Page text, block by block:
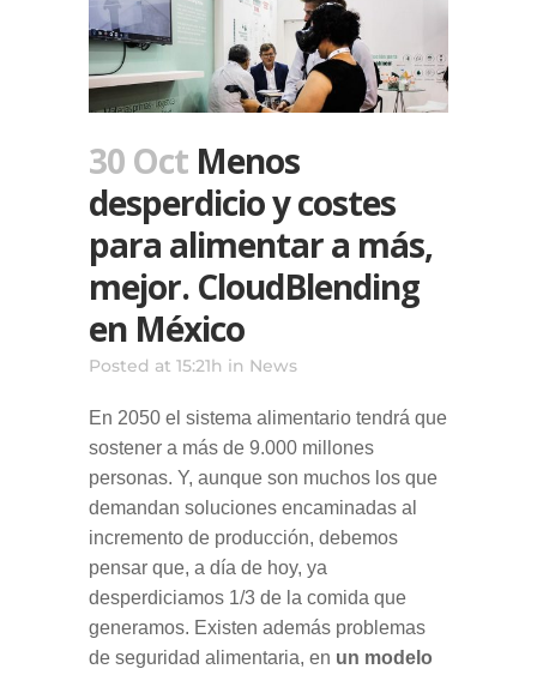
30 Oct Menos
desperdicio y costes
para alimentar a más,
mejor. CloudBlending
en México
Posted at 15:21h in News
En 2050 el sistema alimentario tendrá que
sostener a más de 9.000 millones
personas. Y, aunque son muchos los que
demandan soluciones encaminadas al
incremento de producción, debemos
pensar que, a día de hoy, ya
desperdiciamos 1/3 de la comida que
generamos. Existen además problemas
de seguridad alimentaria, en un modelo